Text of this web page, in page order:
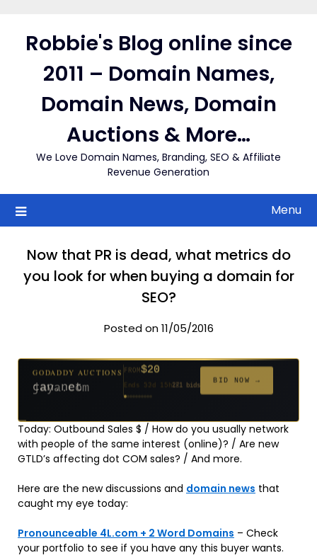
contentRobbie's Blog online since
2011 – Domain Names,
Domain News, Domain
Auctions & More…
We Love Domain Names, Branding, SEO & Affiliate
Revenue Generation
Menu
Now that PR is dead, what metrics do
you look for when buying a domain for
SEO?
Posted on 11/05/2016
FROM$20
Ends 54d 15h 627 bids
FROM$500
Ends 29d 15h381 bids
GODADDY AUCTIONS
can.net
FROM$20
Ends 53d 15h 271 bids
BID NOW →
GODADDY AUCTIONS
jaya.com
FROM $20
Ends 32d 15h 181 bids
BID NOW →
FROM$20
Ends 34d 15h 174 bids
FROM$20
Ends 62d 15h 159 bids
FROM$1,261
Ends 5d 16h 158 bids
FROM$20
Ends 34d 15h 157 bids
FROM$332
Ends 16d 15h 140 bids
FROM$20
Ends 44d 15h 139 bids
Today: Outbound Sales $ / How do you usually network
with people of the same interest (online)? / Are new
GTLD’s affecting dot COM sales? / And more.
Here are the new discussions and domain news that
caught my eye today:
Pronounceable 4L.com + 2 Word Domains – Check
your portfolio to see if you have any this buyer wants.